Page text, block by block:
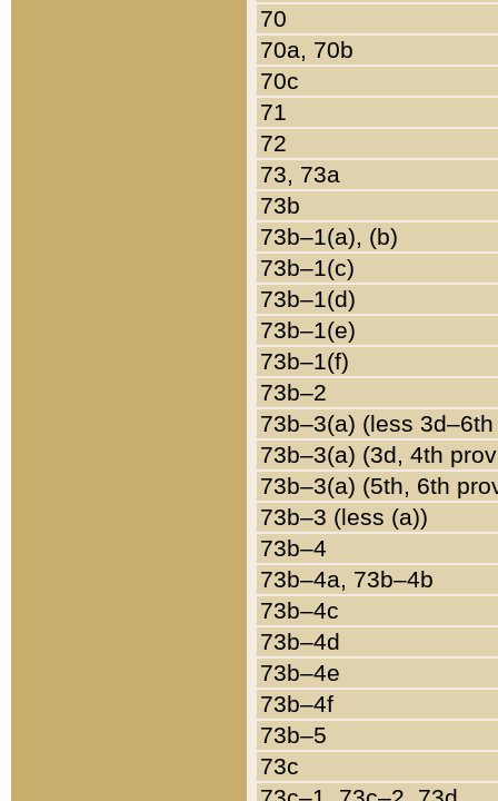
70
70a, 70b
70c
71
72
73, 73a
73b
73b–1(a), (b)
73b–1(c)
73b–1(d)
73b–1(e)
73b–1(f)
73b–2
73b–3(a) (less
73b–3(a) (3d, 4th
73b–3(a) (5th, 6th
73b–3 (less (a))
73b–4
73b–4a, 73b–4b
73b–4c
73b–4d
73b–4e
73b–4f
73b–5
73c